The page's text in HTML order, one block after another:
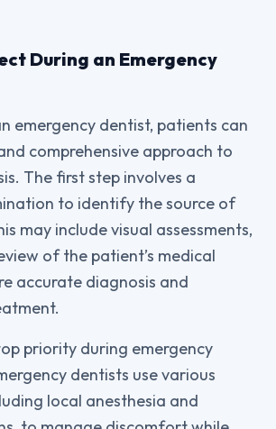
During an Emergency
emergency dentist, patients can
comprehensive approach to
The first step involves a
to identify the source of
may include visual assessments,
of the patient’s medical
accurate diagnosis and
priority during emergency
dentists use various
local anesthesia and